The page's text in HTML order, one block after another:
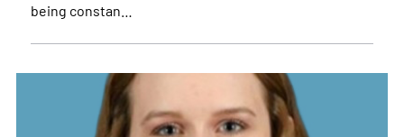
being constan…